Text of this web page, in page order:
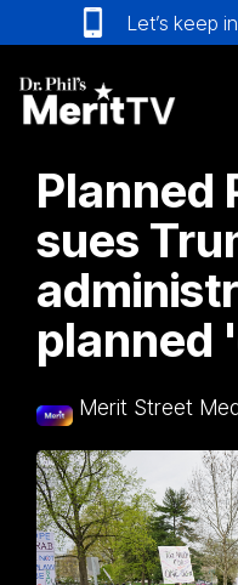
to
the
main
content.
Let’s keep
Planned
sues
planned
Merit Street